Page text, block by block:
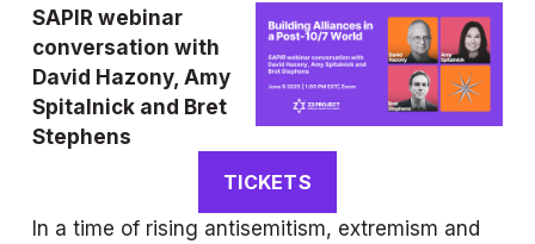
SAPIR webinar
conversation with
David Hazony, Amy
Spitalnick and Bret
Stephens
TICKETS
In a time of rising antisemitism, extremism and